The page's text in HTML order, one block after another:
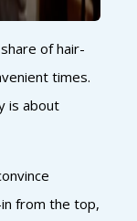
of hair-
times.
is about
from the top,